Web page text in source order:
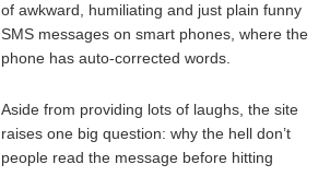
of awkward, humiliating and just plain funny
SMS messages on smart phones, where the
phone has auto-corrected words.
Aside from providing lots of laughs, the site
raises one big question: why the hell don’t
people read the message before hitting